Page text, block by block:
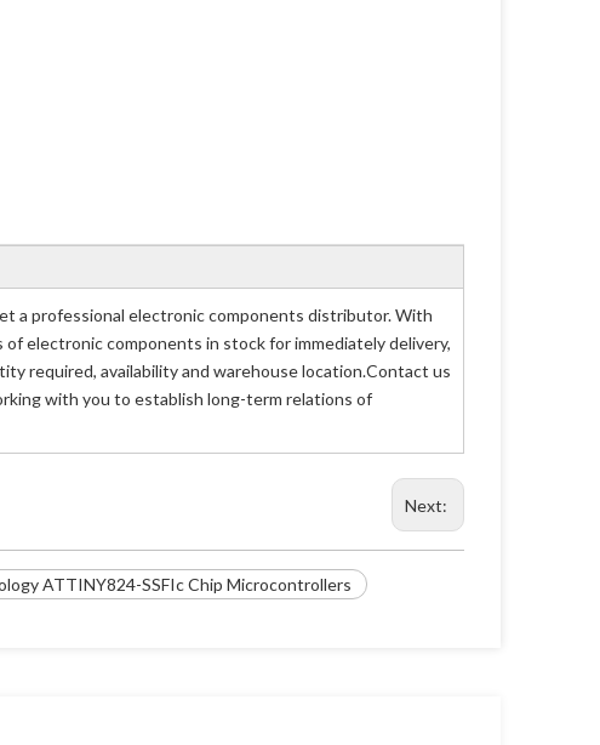
a professional electronic components distributor. With
electronic components in stock for immediately delivery,
required, availability and warehouse location.Contact us
with you to establish long-term relations of
Next:
ATTINY824-SSFIc Chip Microcontrollers